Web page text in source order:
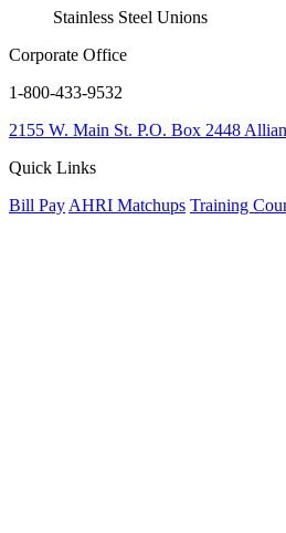
Stainless Steel Unions
Corporate Office
1-800-433-9532
2155 W. Main St. P.O. Box 2448
Quick Links
Bill Pay AHRI Matchups Training